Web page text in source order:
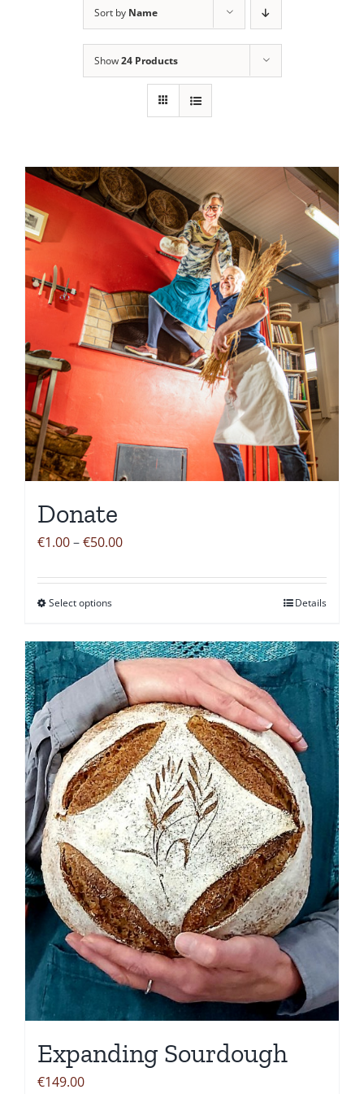
Sort by Name
Show24 Products
Donate
€1.00–€50.00Price
€1.00
Select optionsThis
has
multiple
variants.
The
options
may
be
chosen
on
the
product
page
Details
Expanding Sourdough
€149.00